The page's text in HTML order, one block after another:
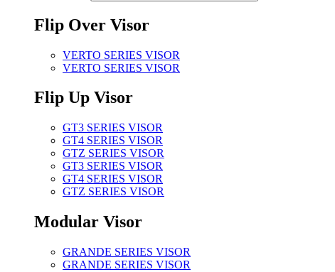
Flip Over Visor
VERTO SERIES VISOR
VERTO SERIES VISOR
Flip Up Visor
GT3 SERIES VISOR
GT4 SERIES VISOR
GTZ SERIES VISOR
GT3 SERIES VISOR
GT4 SERIES VISOR
GTZ SERIES VISOR
Modular Visor
GRANDE SERIES VISOR
GRANDE SERIES VISOR